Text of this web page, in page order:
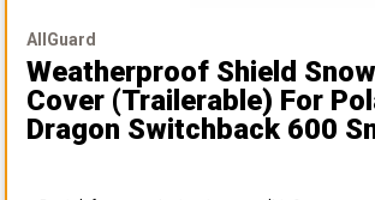
AllGuard
Weatherproof Shield
Cover (Trailerable) For
Dragon Switchback 600